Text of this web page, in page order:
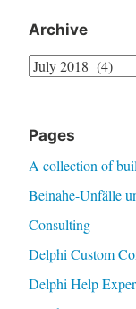
Archive
Archive
Pages
A collection of
Beinahe-Unfälle
Consulting
Delphi Custom
Delphi Help